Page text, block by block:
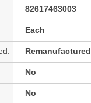
82617463003
Each
Remanufactured
No
No